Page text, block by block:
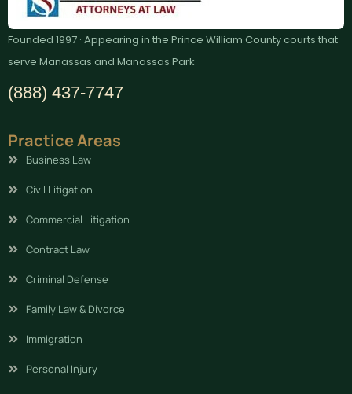
Founded 1997 · Appearing in the Prince William County courts that
serve Manassas and Manassas Park
(888) 437-7747
Practice Areas
Business Law
Civil Litigation
Commercial Litigation
Contract Law
Criminal Defense
Family Law & Divorce
Immigration
Personal Injury